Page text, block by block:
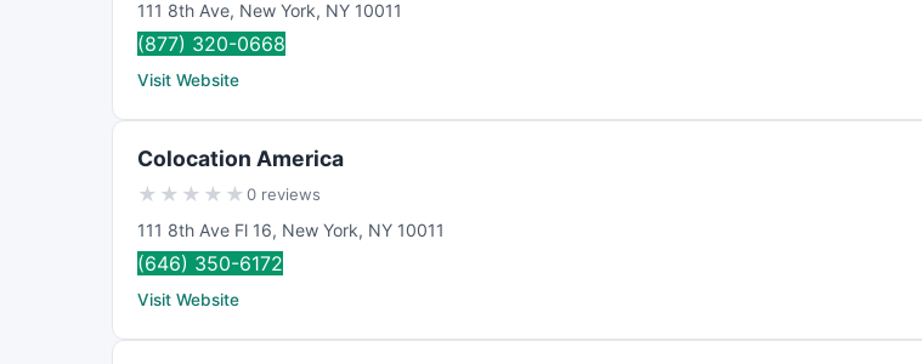
111 8th Ave, New York, NY 10011
(877) 320-0668
Visit Website
Colocation America
★ ★ ★ ★ ★0 reviews
111 8th Ave Fl 16, New York, NY 10011
(646) 350-6172
Visit Website